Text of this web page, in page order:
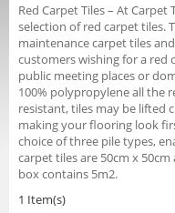
Red Carpet Tiles – At
selection of red carpet tiles.
maintenance carpet tiles
customers wishing for a
public meeting places or
100% polypropylene all the
resistant, tiles may be lifted
making your flooring look
choice of three pile types,
carpet tiles are 50cm x
box contains 5m2.
1 Item(s)